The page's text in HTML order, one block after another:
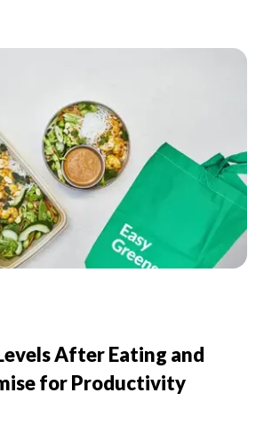
After Eating and
for Productivity